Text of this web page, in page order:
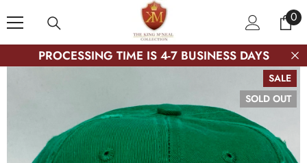
00
PROCESSING TIME IS 4-7 BUSINESS DAYS
SALE
SOLD OUT